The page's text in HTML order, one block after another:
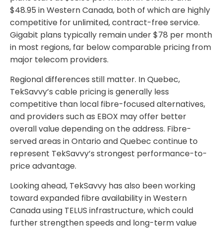
$48.95 in Western Canada, both of which are highly
competitive for unlimited, contract-free service.
Gigabit plans typically remain under $78 per month
in most regions, far below comparable pricing from
major telecom providers.
Regional differences still matter. In Quebec,
TekSavvy’s cable pricing is generally less
competitive than local fibre-focused alternatives,
and providers such as EBOX may offer better
overall value depending on the address. Fibre-
served areas in Ontario and Quebec continue to
represent TekSavvy’s strongest performance-to-
price advantage.
Looking ahead, TekSavvy has also been working
toward expanded fibre availability in Western
Canada using TELUS infrastructure, which could
further strengthen speeds and long-term value